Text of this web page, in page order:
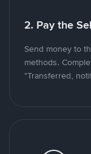
2. Pay the
Send money to
methods.
"Transferred,